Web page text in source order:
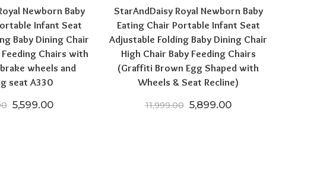
Newborn Baby
Infant Seat
Baby Dining Chair
Feeding Chairs with
wheels and
seat A330
Original price was: ₹12,999.00.
5,599.00Current price is: ₹5,599.00.
StarAndDaisy Royal Newborn Baby
Eating Chair Portable Infant Seat
Adjustable Folding Baby Dining Chair
High Chair Baby Feeding Chairs
(Graffiti Brown Egg Shaped with
Wheels & Seat Recline)
11,999.00 Original price was:
5,899.00Current price is: